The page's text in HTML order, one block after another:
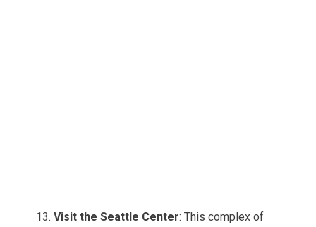
Visit the Seattle Center: This complex of